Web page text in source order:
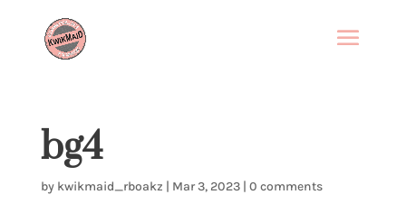
bg4
by kwikmaid_rboakz | Mar 3, 2023| 0 comments